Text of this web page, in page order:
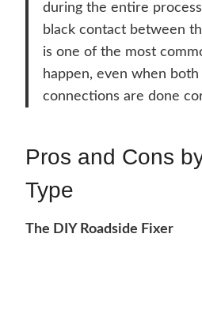
during the entire
black contact between
is one of the most
happen, even when
connections are done
Pros and Cons
Type
The DIY Roadside Fixer